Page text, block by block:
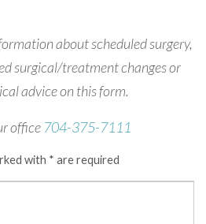
about scheduled surgery,
surgical/treatment changes or
advice on this form.
office 704-375-7111
with * are required